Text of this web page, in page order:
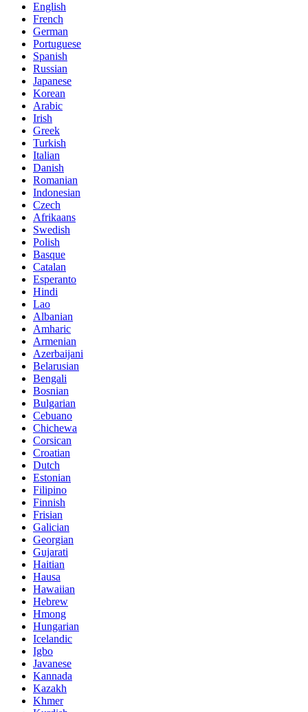
English
French
German
Portuguese
Spanish
Russian
Japanese
Korean
Arabic
Irish
Greek
Turkish
Italian
Danish
Romanian
Indonesian
Czech
Afrikaans
Swedish
Polish
Basque
Catalan
Esperanto
Hindi
Lao
Albanian
Amharic
Armenian
Azerbaijani
Belarusian
Bengali
Bosnian
Bulgarian
Cebuano
Chichewa
Corsican
Croatian
Dutch
Estonian
Filipino
Finnish
Frisian
Galician
Georgian
Gujarati
Haitian
Hausa
Hawaiian
Hebrew
Hmong
Hungarian
Icelandic
Igbo
Javanese
Kannada
Kazakh
Khmer